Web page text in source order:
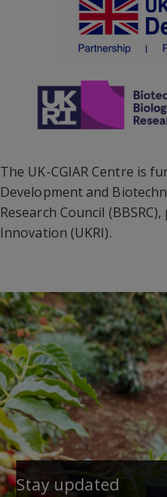
The UK-CGIAR Centre is
Development and
Research Council
Innovation (UKRI).
Stay updated